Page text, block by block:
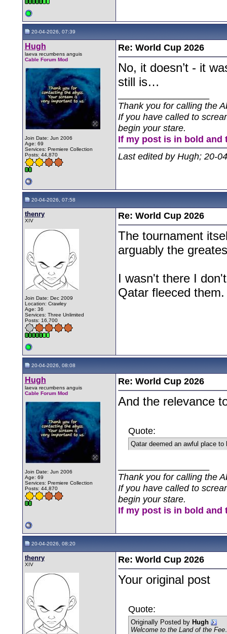
20-04-2026, 07:39
Hugh
laeva recumbens anguis
Cable Forum Mod
Join Date: Jun 2006
Age: 69
Services: Premiere Collection
Posts: 44,870
Re: World Cup 2026
No, it doesn’t - it
still is…
Thank you for calling the
If you have called to
begin your stare.
If my post is in bold and
Last edited by Hugh; 20-
20-04-2026, 07:58
thenry
XIV
Join Date: Dec 2009
Location: Crawley
Age: 36
Services: Three Unlimited
Posts: 16,700
Re: World Cup 2026
The tournament
arguably the
I wasn't there I
Qatar fleeced them.
20-04-2026, 08:08
Hugh
laeva recumbens anguis
Cable Forum Mod
Join Date: Jun 2006
Age: 69
Services: Premiere Collection
Posts: 44,870
Re: World Cup 2026
And the relevance
Quote:
Qatar deemed an awful place
Thank you for calling the
If you have called to
begin your stare.
If my post is in bold and
20-04-2026, 08:20
thenry
XIV Re: World Cup 2026
Your original post
Quote:
Originally Posted by Hugh
Welcome to the Land of the